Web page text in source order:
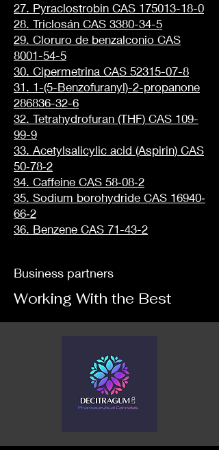
27. Pyraclostrobin CAS 175013-18-0
28. Triclosán CAS 3380-34-5
29. Cloruro de benzalconio CAS
8001-54-5
30. Cipermetrina CAS 52315-07-8
31. 1-(5-Benzofuranyl)-2-propanone
286836-32-6
32. Tetrahydrofuran (THF) CAS 109-
99-9
33. Acetylsalicylic acid (Aspirin) CAS
50‐78‐2
34. Caffeine CAS 58‐08‐2
35. Sodium borohydride CAS 16940‐
66‐2
36. Benzene CAS 71-43-2
Business partners
Working With the Best